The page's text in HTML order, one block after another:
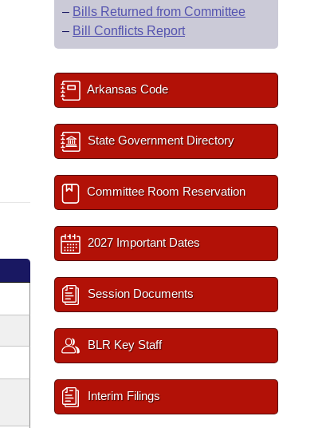
– Bills Returned from Committee
– Bill Conflicts Report
Arkansas Code
State Government Directory
Committee Room Reservation
2027 Important Dates
Session Documents
BLR Key Staff
Interim Filings